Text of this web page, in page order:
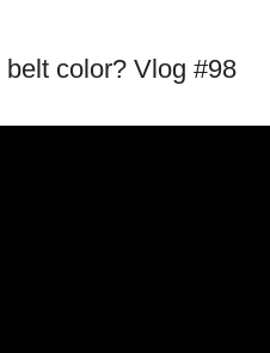
color? Vlog #98